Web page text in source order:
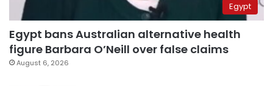
Egypt
Egypt bans Australian alternative health
figure Barbara O’Neill over false claims
August 6, 2026